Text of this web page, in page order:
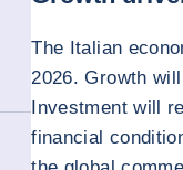
The Italian
2026. Growth
Investment will
financial